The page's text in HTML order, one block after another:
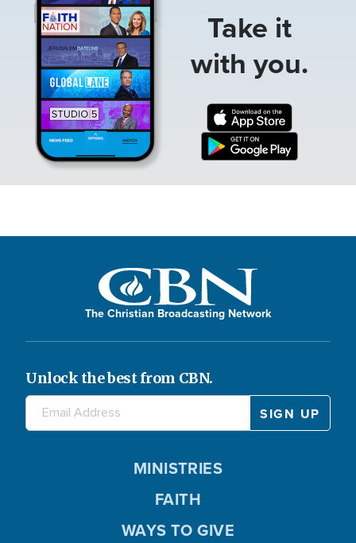
Take it
with you.
The Christian Broadcasting Network
Unlock the best from CBN.
MINISTRIES
FAITH
WAYS TO GIVE